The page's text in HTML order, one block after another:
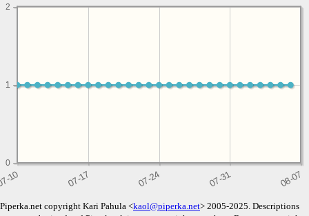
0
11
2
Piperka.net copyright Kari Pahula <kaol@piperka.net> 2005-2025. Descriptions